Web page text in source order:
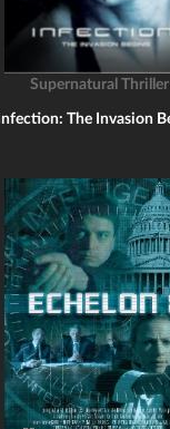
Supernatural Thriller
Infection: The Invasion